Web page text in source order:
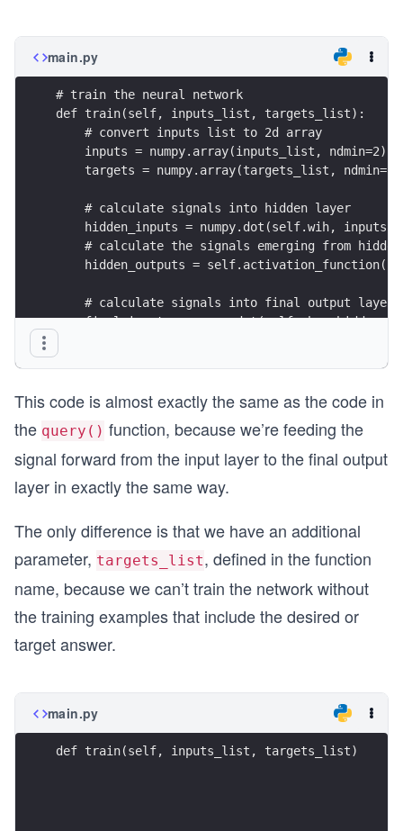
main.py
# train the neural network
def train(self, inputs_list, targets_list):
    # convert inputs list to 2d array
    inputs = numpy.array(inputs_list, ndmin=2).T
targets = numpy.array(targets_list,
    # calculate signals into hidden layer
    hidden_inputs = numpy.dot(self.wih, inputs)
# calculate the signals emerging from
hidden_outputs =
    # calculate signals into final output layer
final_inputs = numpy.dot(self.who,
final_outputs =
    pass
This code is almost exactly the same as the code in
the query() function, because we’re feeding the
signal forward from the input layer to the final output
layer in exactly the same way.
The only difference is that we have an additional
parameter, targets_list, defined in the function
name, because we can’t train the network without
the training examples that include the desired or
target answer.
main.py
def train(self, inputs_list, targets_list)